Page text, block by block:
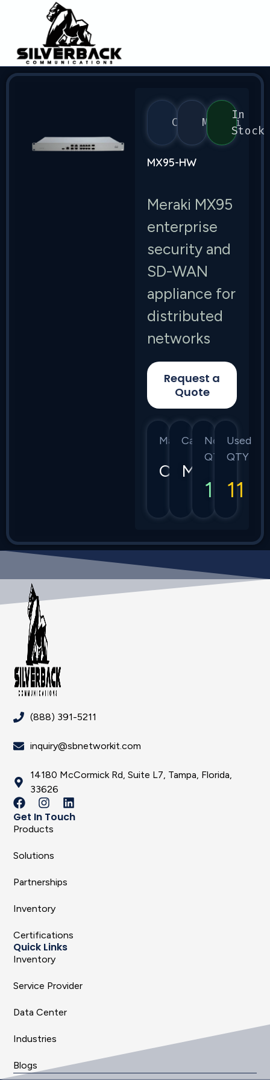
CiscoMeraki
In
Stock
MX95-HW
Meraki MX95
enterprise
security and
SD-WAN
appliance for
distributed
networks
Request a
Quote
Manufacturer
Cisco
Category
Meraki
New
QTY
10
Used
QTY
11
(888) 391-5211
inquiry@sbnetworkit.com
14180 McCormick Rd, Suite L7, Tampa, Florida,
33626
Get In Touch
Products
Solutions
Partnerships
Inventory
Certifications
Quick Links
Inventory
Service Provider
Data Center
Industries
Blogs